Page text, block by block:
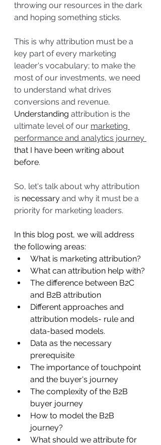
throwing our resources in the dark
and hoping something sticks.
This is why attribution must be a
key part of every marketing
leader's vocabulary; to make the
most of our investments, we need
to understand what drives
conversions and revenue.
Understanding attribution is the
ultimate level of our marketing
performance and analytics journey
that I have been writing about
before.
So, let's talk about why attribution
is necessary and why it must be a
priority for marketing leaders.
In this blog post, we will address
the following areas:
What is marketing attribution?
What can attribution help with?
The difference between B2C
and B2B attribution
Different approaches and
attribution models- rule and
data-based models.
Data as the necessary
prerequisite
The importance of touchpoint
and the buyer's journey
The complexity of the B2B
buyer journey
How to model the B2B
journey?
What should we attribute f0r